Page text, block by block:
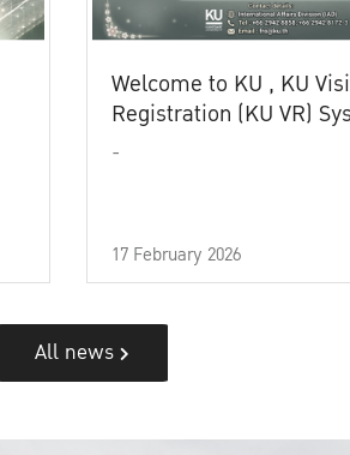
Welcome to KU , KU
Registration (KU VR)
-
17 February 2026
All news